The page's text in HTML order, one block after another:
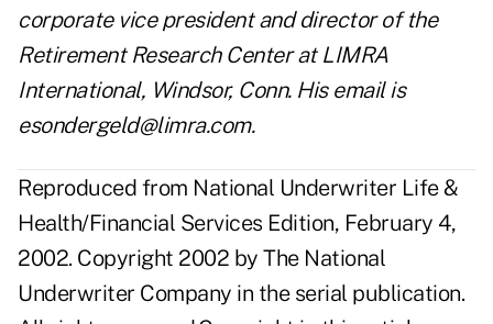
corporate vice president and director of the
Retirement Research Center at LIMRA
International, Windsor, Conn. His email is
esondergeld@limra.com.
Reproduced from National Underwriter Life &
Health/Financial Services Edition, February 4,
2002. Copyright 2002 by The National
Underwriter Company in the serial publication.